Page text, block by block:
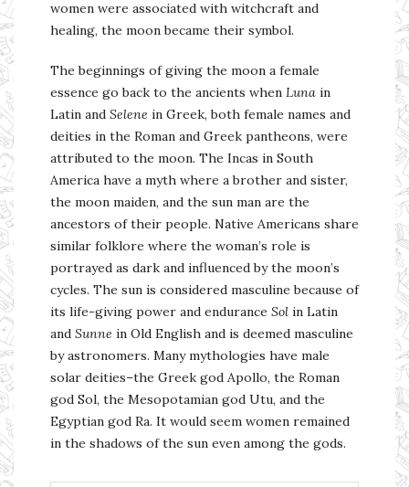
women were associated with witchcraft and
healing, the moon became their symbol.
The beginnings of giving the moon a female
essence go back to the ancients when Luna in
Latin and Selene in Greek, both female names and
deities in the Roman and Greek pantheons, were
attributed to the moon. The Incas in South
America have a myth where a brother and sister,
the moon maiden, and the sun man are the
ancestors of their people. Native Americans share
similar folklore where the woman’s role is
portrayed as dark and influenced by the moon’s
cycles. The sun is considered masculine because of
its life-giving power and endurance Sol in Latin
and Sunne in Old English and is deemed masculine
by astronomers. Many mythologies have male
solar deities–the Greek god Apollo, the Roman
god Sol, the Mesopotamian god Utu, and the
Egyptian god Ra. It would seem women remained
in the shadows of the sun even among the gods.